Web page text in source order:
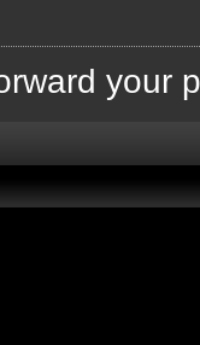
your